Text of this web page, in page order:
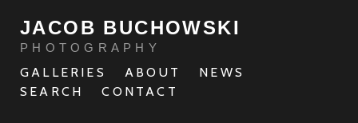
JACOB BUCHOWSKI
PHOTOGRAPHY
GALLERIES ABOUT
NEWS
SEARCH
CONTACT